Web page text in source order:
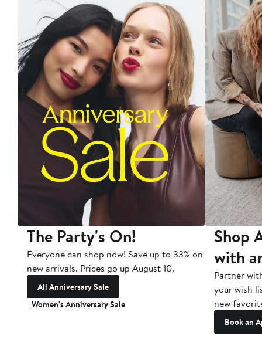
The Party's On!
Everyone can shop now! Save up to 33% on
new arrivals. Prices go up August 10.
All Anniversary Sale
Women's Anniversary Sale
Shop
with
Partner
your wish
new
Book an